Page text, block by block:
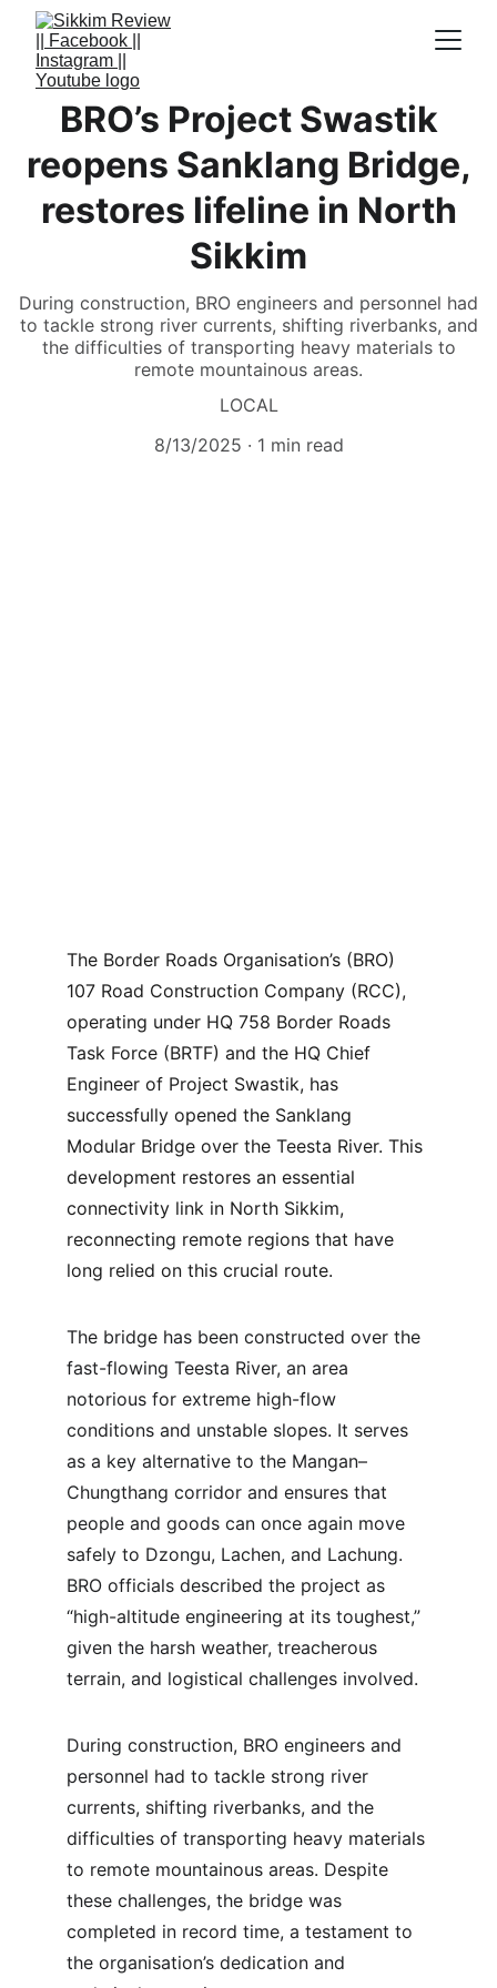
BRO’s Project Swastik
reopens Sanklang Bridge,
restores lifeline in North
Sikkim
During construction, BRO engineers and personnel had
to tackle strong river currents, shifting riverbanks, and
the difficulties of transporting heavy materials to
remote mountainous areas.
LOCAL
8/13/2025
1 min read
The Border Roads Organisation’s (BRO)
107 Road Construction Company (RCC),
operating under HQ 758 Border Roads
Task Force (BRTF) and the HQ Chief
Engineer of Project Swastik, has
successfully opened the Sanklang
Modular Bridge over the Teesta River. This
development restores an essential
connectivity link in North Sikkim,
reconnecting remote regions that have
long relied on this crucial route.
The bridge has been constructed over the
fast-flowing Teesta River, an area
notorious for extreme high-flow
conditions and unstable slopes. It serves
as a key alternative to the Mangan–
Chungthang corridor and ensures that
people and goods can once again move
safely to Dzongu, Lachen, and Lachung.
BRO officials described the project as
“high-altitude engineering at its toughest,”
given the harsh weather, treacherous
terrain, and logistical challenges involved.
During construction, BRO engineers and
personnel had to tackle strong river
currents, shifting riverbanks, and the
difficulties of transporting heavy materials
to remote mountainous areas. Despite
these challenges, the bridge was
completed in record time, a testament to
the organisation’s dedication and